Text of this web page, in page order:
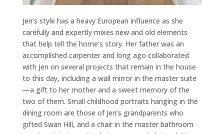
Jen’s style has a heavy European influence as she
carefully and expertly mixes new and old elements
that help tell the home’s story. Her father was an
accomplished carpenter and long ago collaborated
with Jen on several projects that remain in the house
to this day, including a wall mirror in the master suite
—a gift to her mother and a sweet memory of the
two of them. Small childhood portraits hanging in the
dining room are those of Jen’s grandparents who
gifted Swan Hill, and a chair in the master bathroom